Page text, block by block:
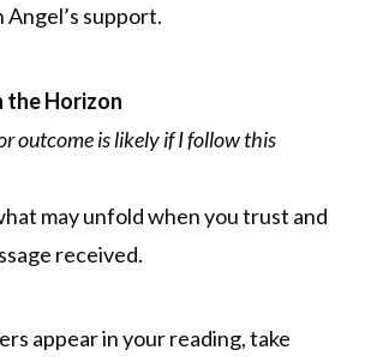
support.
the Horizon
outcome is likely if I follow this
may unfold when you trust and
received.
appear in your reading, take